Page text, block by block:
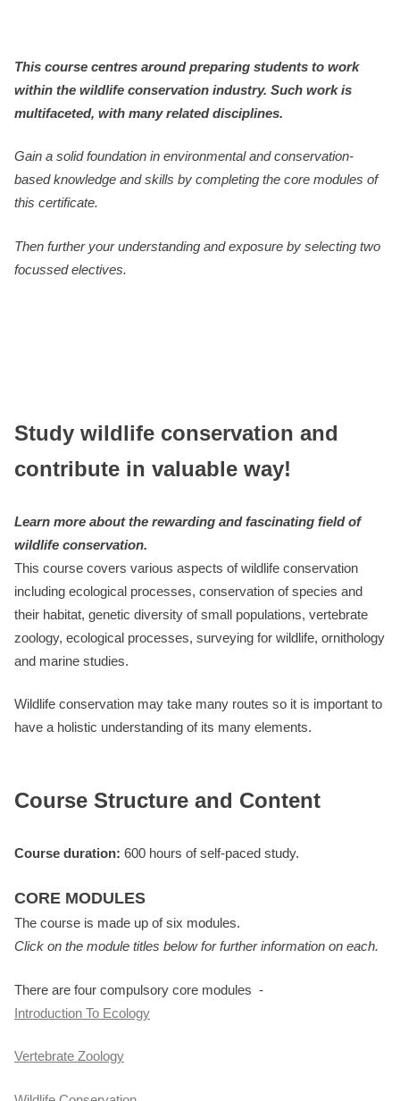
This course centres around preparing students to work
within the wildlife conservation industry. Such work is
multifaceted, with many related disciplines.
Gain a solid foundation in environmental and conservation-
based knowledge and skills by completing the core modules of
this certificate.
Then further your understanding and exposure by selecting two
focussed electives.
Study wildlife conservation and
contribute in valuable way!
Learn more about the rewarding and fascinating field of
wildlife conservation.
This course covers various aspects of wildlife conservation
including ecological processes, conservation of species and
their habitat, genetic diversity of small populations, vertebrate
zoology, ecological processes, surveying for wildlife, ornithology
and marine studies.
Wildlife conservation may take many routes so it is important to
have a holistic understanding of its many elements.
Course Structure and Content
Course duration: 600 hours of self-paced study.
CORE MODULES
The course is made up of six modules.
Click on the module titles below for further information on each.
There are four compulsory core modules -
Introduction To Ecology
Vertebrate Zoology